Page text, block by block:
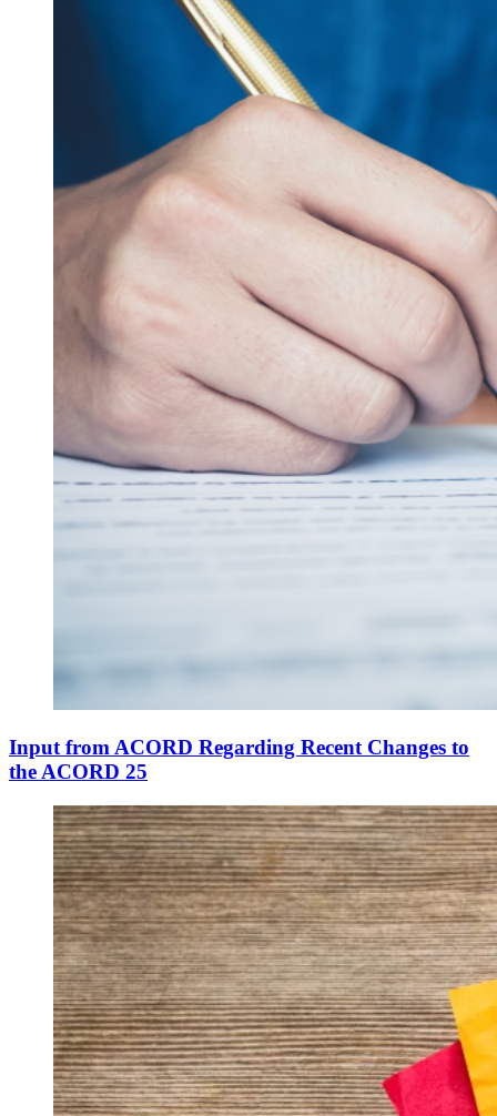
Input from ACORD Regarding Recent Changes to
the ACORD 25